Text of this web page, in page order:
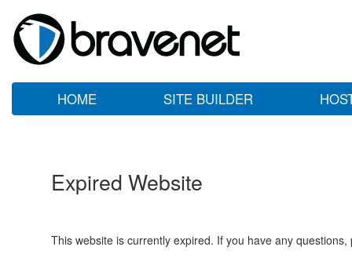
HOME SITE BUILDER
Expired Website
This website is currently expired. If you have any